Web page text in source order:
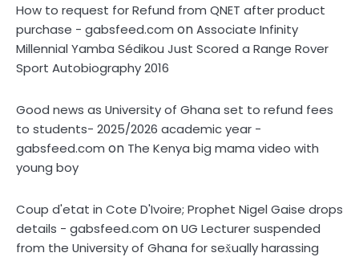
How to request for Refund from QNET after product
purchase - gabsfeed.com onAssociate Infinity
Millennial Yamba Sédikou Just Scored a Range Rover
Sport Autobiography 2016
Good news as University of Ghana set to refund fees
to students- 2025/2026 academic year -
gabsfeed.com on The Kenya big mama video with
young boy
Coup d'etat in Cote D'Ivoire; Prophet Nigel Gaise drops
details - gabsfeed.com onUG Lecturer suspended
from the University of Ghana for sex̌ually harassing